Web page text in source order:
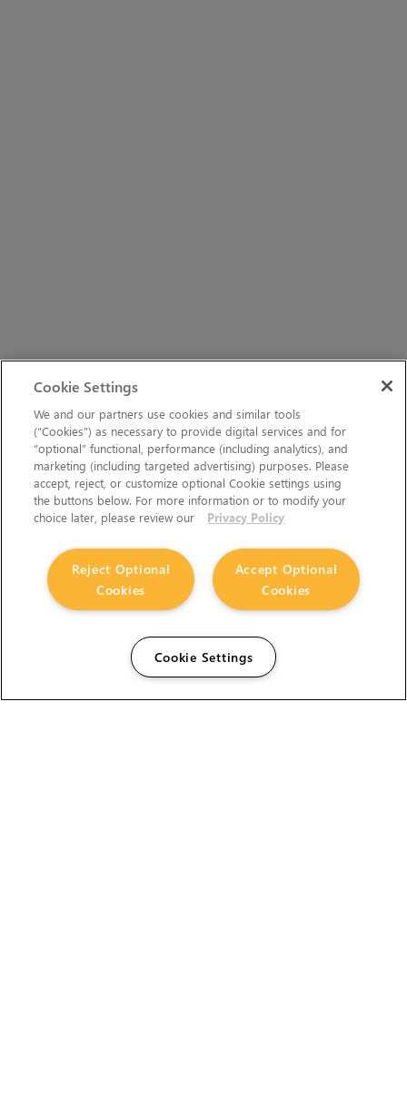
Cookie Settings
We and our partners use cookies and similar tools
(“Cookies”) as necessary to provide digital services and for
“optional” functional, performance (including analytics), and
marketing (including targeted advertising) purposes. Please
accept, reject, or customize optional Cookie settings using
the buttons below. For more information or to modify your
choice later, please review our
Privacy Policy
Accept Optional
Cookies
Reject Optional
Cookies
Cookie Settings